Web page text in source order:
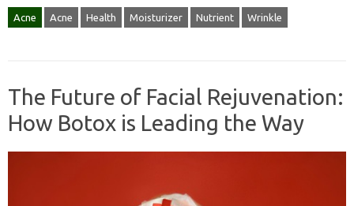
Acne Acne Health Moisturizer Nutrient Wrinkle
The Future of Facial Rejuvenation:
How Botox is Leading the Way